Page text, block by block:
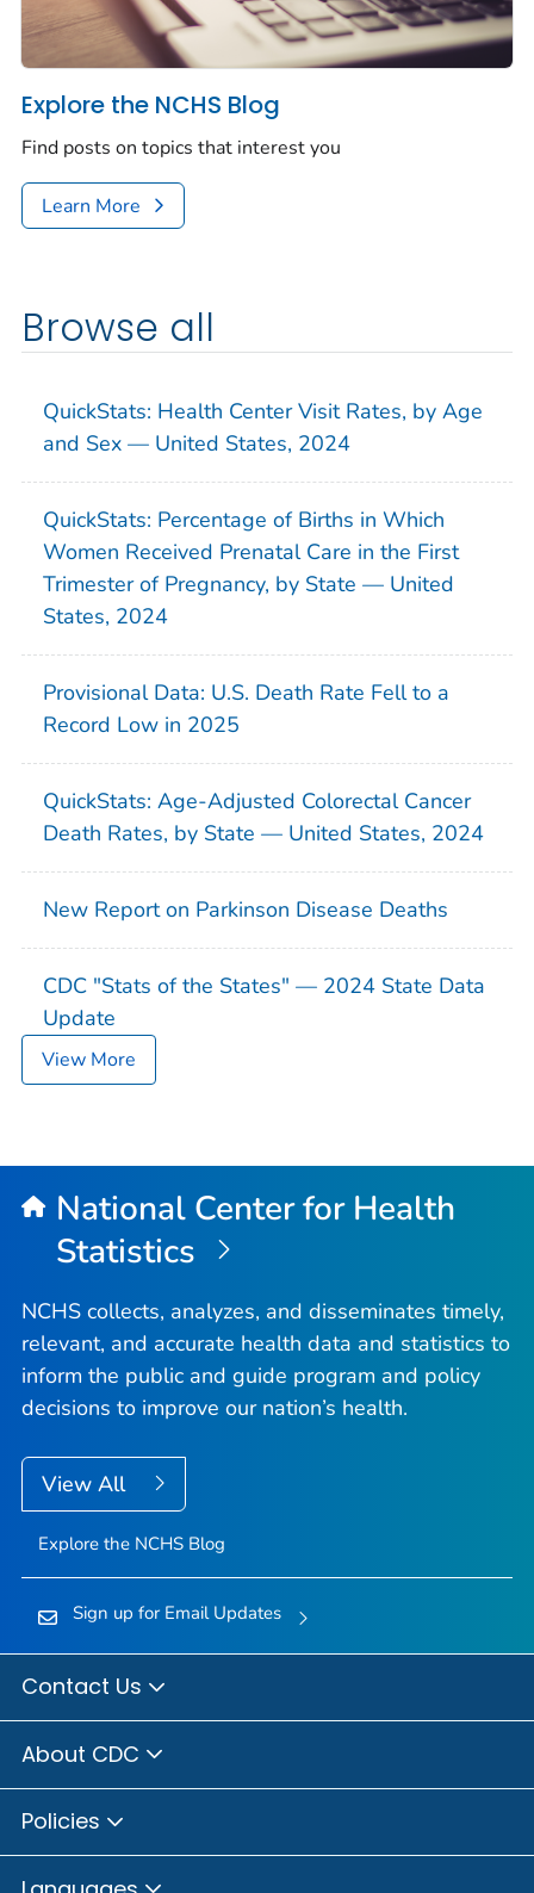
Explore the NCHS Blog
Find posts on topics that interest you
Learn More
Browse all
QuickStats: Health Center Visit Rates, by Age
and Sex — United States, 2024
QuickStats: Percentage of Births in Which
Women Received Prenatal Care in the First
Trimester of Pregnancy, by State — United
States, 2024
Provisional Data: U.S. Death Rate Fell to a
Record Low in 2025
QuickStats: Age-Adjusted Colorectal Cancer
Death Rates, by State — United States, 2024
New Report on Parkinson Disease Deaths
CDC "Stats of the States" — 2024 State Data
Update
View More
National Center for Health
Statistics
NCHS collects, analyzes, and disseminates timely,
relevant, and accurate health data and statistics to
inform the public and guide program and policy
decisions to improve our nation’s health.
View All
Explore the NCHS Blog
Sign up for Email Updates
Contact Us
About CDC
Policies